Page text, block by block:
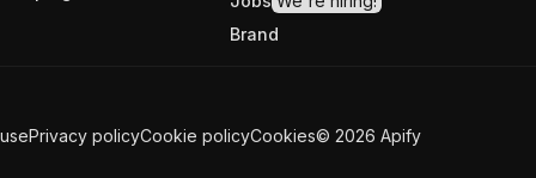
Brand
Privacy policyCookie policyCookies© 2026 Apify